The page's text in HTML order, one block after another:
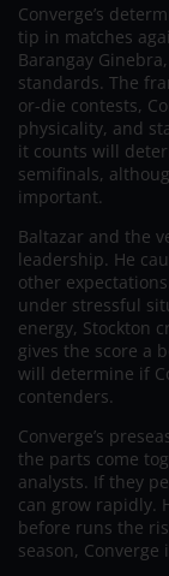
Converge’s
tip in matches
Barangay
standards. The
or-die contests,
physicality, and
it counts will
semifinals,
important.
Baltazar and the
leadership. He
other
under stressful
energy, Stockton
gives the score a
will determine if
contenders.
Converge’s
the parts come
analysts. If they
can grow rapidly.
before runs the
season,